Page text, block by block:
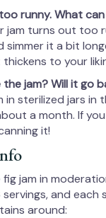
runny. What
jam turns out too
it a bit
to your
jam? Will it go
in sterilized jars in
a month. If
it!
jam in
and each
around: